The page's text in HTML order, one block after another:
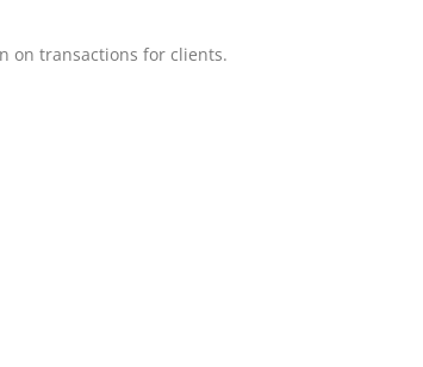
on transactions for clients.